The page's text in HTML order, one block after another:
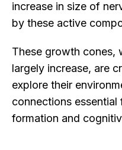
increase in size of
by these active
These growth cones,
largely increase, are
explore their
connections
formation and